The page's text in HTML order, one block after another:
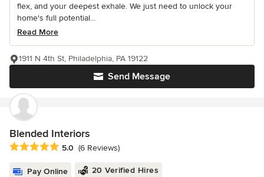
flex, and your deepest exhale. We just need to unlock your
home's full potential...
Read More
Send Message
1911 N 4th St, Philadelphia, PA 19122
Blended Interiors
Average rating: 5 out of 5 stars
5.0 (6 Reviews)
Pay Online 20 Verified Hires